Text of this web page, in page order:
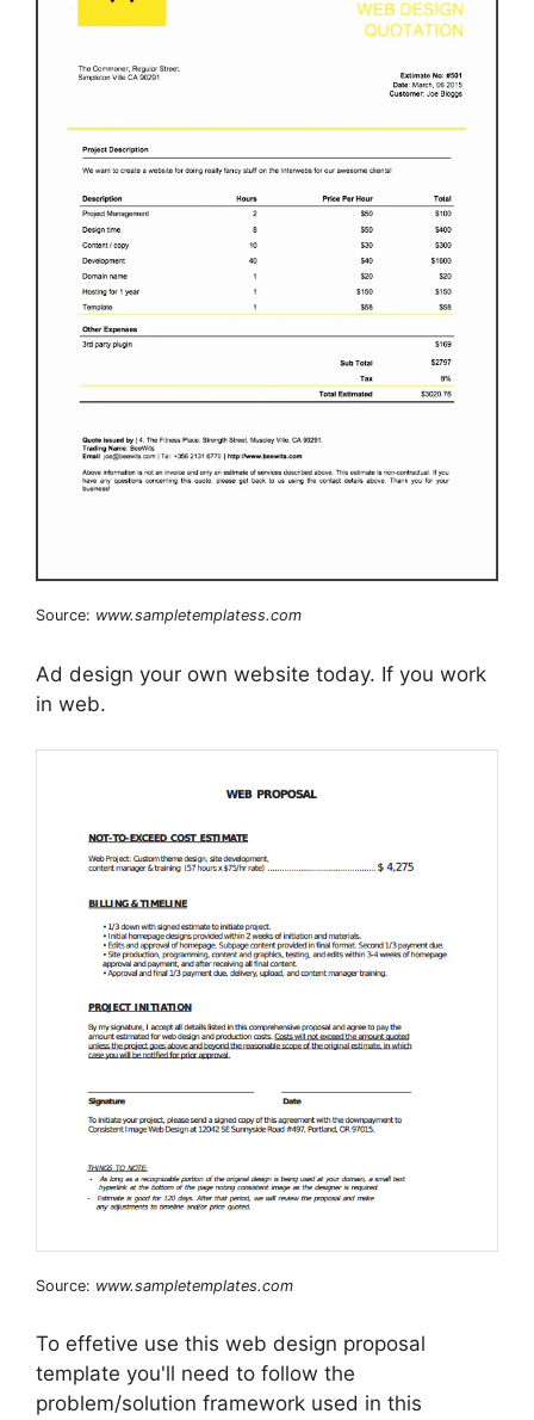
Source: www.sampletemplatess.com
Ad design your own website today. If you work
in web.
Source: www.sampletemplates.com
To effetive use this web design proposal
template you'll need to follow the
problem/solution framework used in this